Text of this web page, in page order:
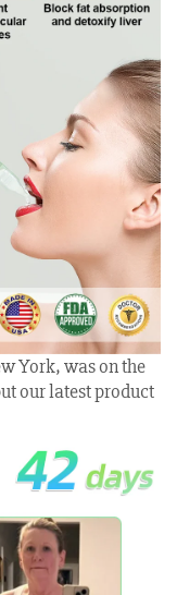
York, was on the
our latest product